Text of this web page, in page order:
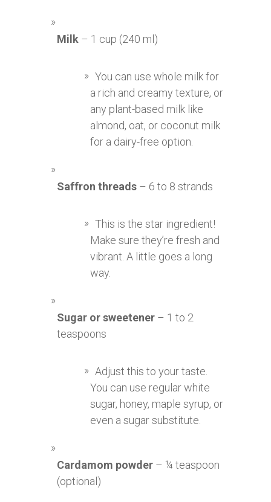
Milk – 1 cup (240 ml)
You can use whole milk for
a rich and creamy texture, or
any plant-based milk like
almond, oat, or coconut milk
for a dairy-free option.
Saffron threads – 6 to 8 strands
This is the star ingredient!
Make sure they’re fresh and
vibrant. A little goes a long
way.
Sugar or sweetener – 1 to 2
teaspoons
Adjust this to your taste.
You can use regular white
sugar, honey, maple syrup, or
even a sugar substitute.
Cardamom powder – ¼ teaspoon
(optional)